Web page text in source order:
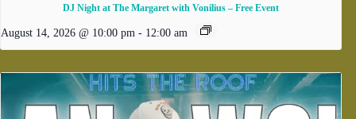
DJ Night at The Margaret with Vonilius – Free Event
August 14, 2026 @ 10:00 pm - 12:00 am